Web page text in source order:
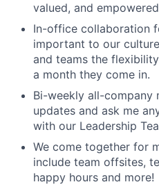
valued, and
In-office collaboration
important to our
and teams the
a month they come in.
Bi-weekly all-company
updates and ask me
with our Leadership
We come together for
include team offsites,
happy hours and more!